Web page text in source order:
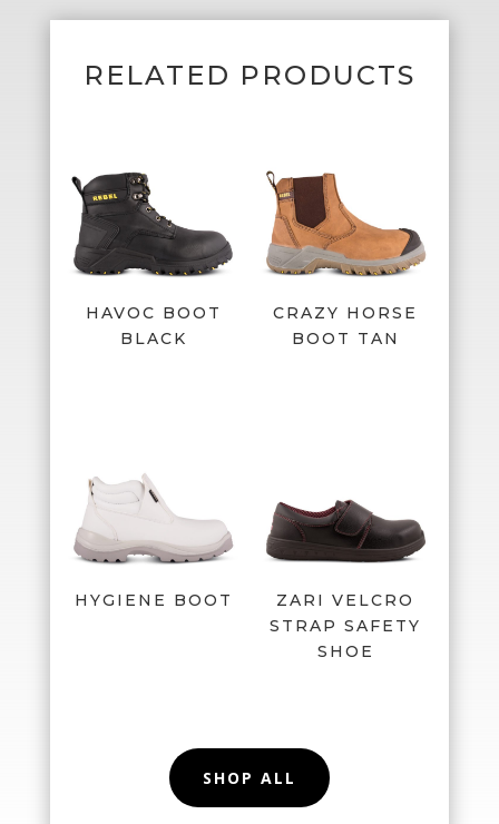
RELATED PRODUCTS
HAVOC BOOT
BLACK
CRAZY HORSE
BOOT TAN
HYGIENE BOOT
ZARI VELCRO
STRAP SAFETY
SHOE
SHOP ALL